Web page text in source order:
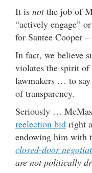
It is notthe job of
“actively engage”
for Santee Cooper –
In fact, we believe
violates the spirit of
lawmakers … to
of transparency.
Seriously …
reelection bid right
endowing him with
closed-door
are not politically